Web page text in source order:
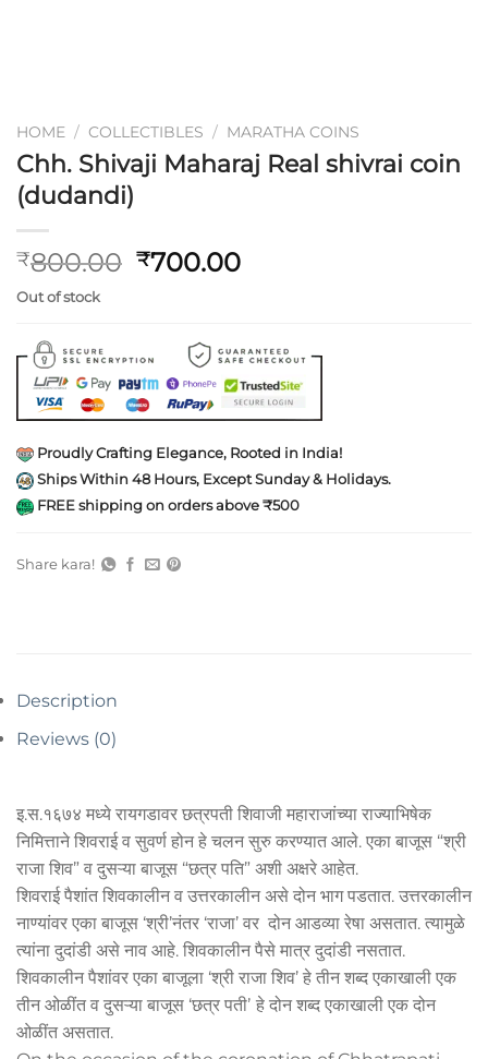
HOME / COLLECTIBLES / MARATHA COINS
Chh. Shivaji Maharaj Real shivrai coin
(dudandi)
₹800.00 Original
₹800.00.
₹700.00Current
Out of stock
Proudly Crafting Elegance, Rooted in India!
Ships Within 48 Hours, Except Sunday & Holidays.
FREE shipping on orders above ₹500
Share kara!
Description
Reviews (0)
इ.स.१६७४ मध्ये रायगडावर छत्रपती शिवाजी महाराजांच्या राज्याभिषेक
निमित्ताने शिवराई व सुवर्ण होन हे चलन सुरु करण्यात आले. एका बाजूस “श्री
राजा शिव” व दुसऱ्या बाजूस “छत्र पति” अशी अक्षरे आहेत.
शिवराई पैशांत शिवकालीन व उत्तरकालीन असे दोन भाग पडतात. उत्तरकालीन
नाण्यांवर एका बाजूस ‘श्री’नंतर ‘राजा’ वर दोन आडव्या रेषा असतात. त्यामुळे
त्यांना दुदांडी असे नाव आहे. शिवकालीन पैसे मात्र दुदांडी नसतात.
शिवकालीन पैशांवर एका बाजूला ‘श्री राजा शिव’ हे तीन शब्द एकाखाली एक
तीन ओळींत व दुसऱ्या बाजूस ‘छत्र पतीʼ हे दोन शब्द एकाखाली एक दोन
ओळींत असतात.